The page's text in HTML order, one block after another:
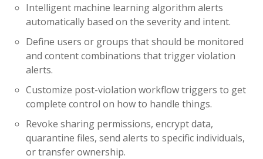
Intelligent machine learning algorithm alerts
automatically based on the severity and intent.
Define users or groups that should be monitored
and content combinations that trigger violation
alerts.
Customize post-violation workflow triggers to get
complete control on how to handle things.
Revoke sharing permissions, encrypt data,
quarantine files, send alerts to specific individuals,
or transfer ownership.